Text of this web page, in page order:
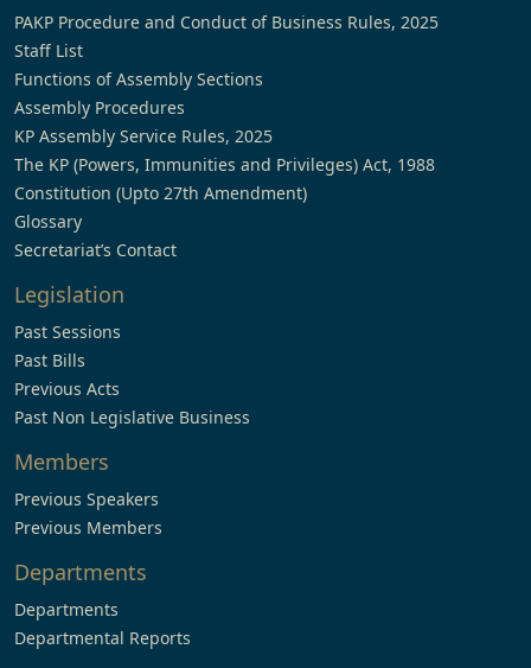
PAKP Procedure and Conduct of Business Rules, 2025
Staff List
Functions of Assembly Sections
Assembly Procedures
KP Assembly Service Rules, 2025
The KP (Powers, Immunities and Privileges) Act, 1988
Constitution (Upto 27th Amendment)
Glossary
Secretariat’s Contact
Legislation
Past Sessions
Past Bills
Previous Acts
Past Non Legislative Business
Members
Previous Speakers
Previous Members
Departments
Departments
Departmental Reports